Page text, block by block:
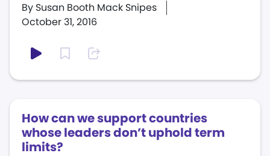
October 31, 2016
By Susan Booth Mack Snipes
How can we support countries
whose leaders don’t uphold term
limits?